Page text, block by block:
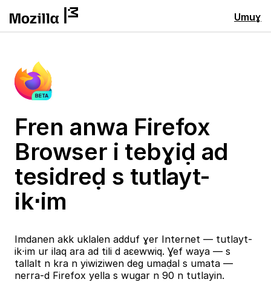
Umuɣ
Fren anwa Firefox
Browser i tebɣiḍ ad
tesidreḍ s tutlayt-
ik⋅im
Imdanen akk uklalen adduf ɣer Internet — tutlayt-
ik⋅im ur ilaq ara ad tili d aɛewwiq. Ɣef waya — s
tallalt n kra n yiwiziwen deg umaḍal s umata —
nerra-d Firefox yella s wugar n 90 n tutlayin.